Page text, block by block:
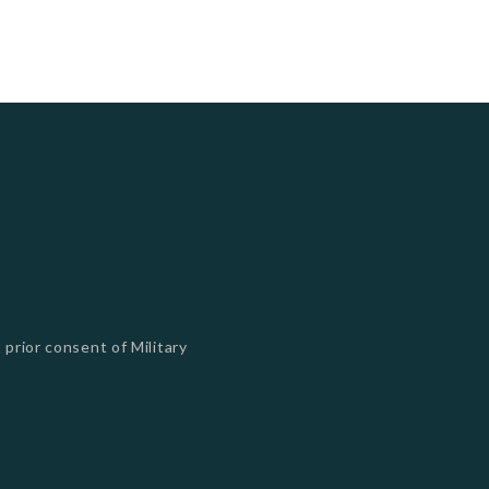
consent of Military